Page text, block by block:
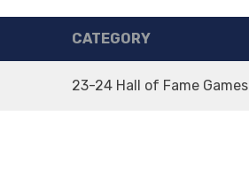
CATEGORY
23-24 Hall of Fame Games